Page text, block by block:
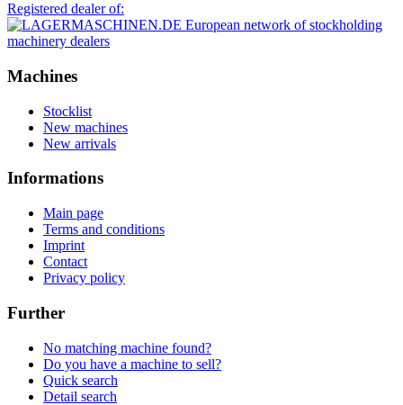
Registered dealer of:
Machines
Stocklist
New machines
New arrivals
Informations
Main page
Terms and conditions
Imprint
Contact
Privacy policy
Further
No matching machine found?
Do you have a machine to sell?
Quick search
Detail search